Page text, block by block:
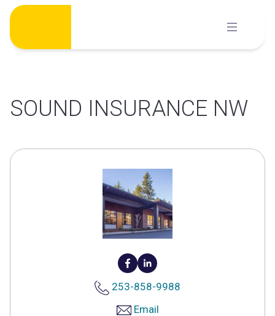
Skip
content
SOUND INSURANCE NW
253-858-9988
Email